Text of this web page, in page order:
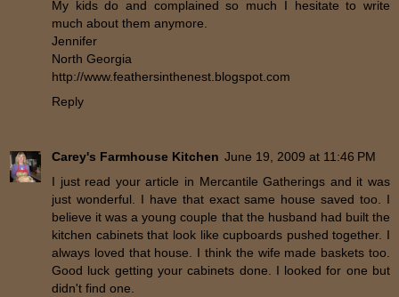
My kids do and complained so much I hesitate to write
much about them anymore.
Jennifer
North Georgia
http://www.feathersinthenest.blogspot.com
Reply
Carey's Farmhouse Kitchen June 19, 2009 at 11:46 PM
I just read your article in Mercantile Gatherings and it was
just wonderful. I have that exact same house saved too. I
believe it was a young couple that the husband had built the
kitchen cabinets that look like cupboards pushed together. I
always loved that house. I think the wife made baskets too.
Good luck getting your cabinets done. I looked for one but
didn't find one.